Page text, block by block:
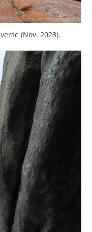
(Nov. 2023).